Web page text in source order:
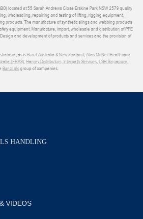
located at 55 Sarah Andrews Close Erskine Park NSW 2579 quality
wholesaling, repairing and testing of lifting, rigging equipment,
products. The manufacture of synthetic slings and webbing products
equipment. Manufacture, import, wholesale and distribution of PPE
and development of products and services and the provision of
, as isBunzl Australia & New Zealand,Atlas McNeil Healthcare,
(FRAS),Harvey Distributors, Interpath Services,LSH Singapore,
Bunzl plcgroup of companies.
HANDLING
VIDEOS